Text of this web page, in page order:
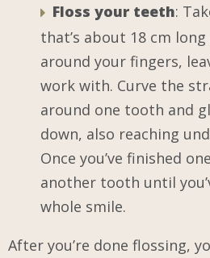
Floss your teeth:
that’s about 18 cm
around your fingers,
work with. Curve the
around one tooth and
down, also reaching
Once you’ve finished
another tooth until
whole smile.
After you’re done flossing,